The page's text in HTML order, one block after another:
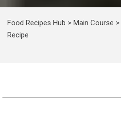
Food Recipes Hub > Main Course >
Recipe